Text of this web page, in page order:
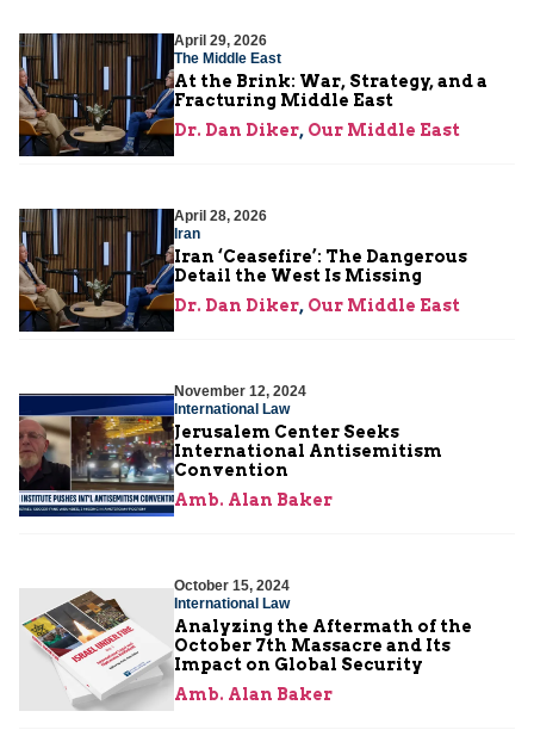
April 29, 2026
The Middle East
At the Brink: War, Strategy, and a
Fracturing Middle East
Dr. Dan Diker, Our Middle East
April 28, 2026
Iran
Iran ‘Ceasefire’: The Dangerous
Detail the West Is Missing
Dr. Dan Diker, Our Middle East
November 12, 2024
International Law
Jerusalem Center Seeks
International Antisemitism
Convention
Amb. Alan Baker
October 15, 2024
International Law
Analyzing the Aftermath of the
October 7th Massacre and Its
Impact on Global Security
Amb. Alan Baker